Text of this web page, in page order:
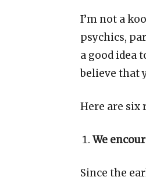
I’m not a
psychics,
a good idea
believe that
Here are six
We
Since the